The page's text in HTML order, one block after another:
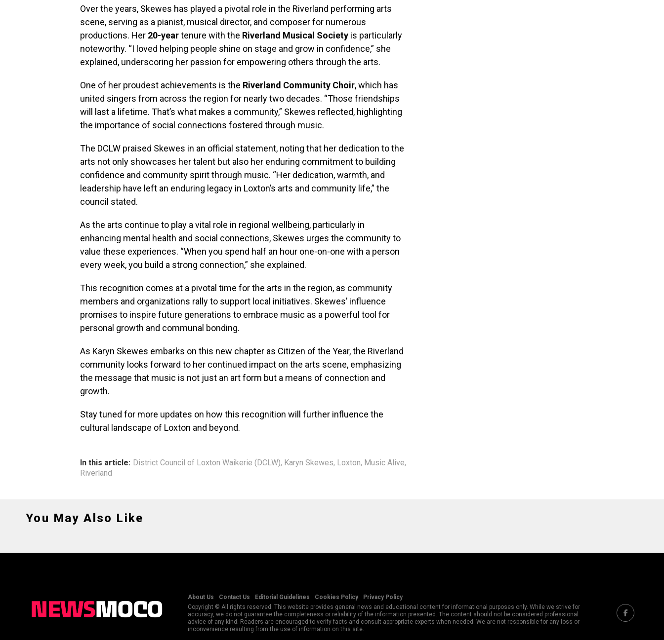
Over the years, Skewes has played a pivotal role in the Riverland performing arts
scene, serving as a pianist, musical director, and composer for numerous
productions. Her 20-yeartenure with the Riverland Musical Society is particularly
noteworthy. “I loved helping people shine on stage and grow in confidence,” she
explained, underscoring her passion for empowering others through the arts.
One of her proudest achievements is the Riverland Community Choir, which has
united singers from across the region for nearly two decades. “Those friendships
will last a lifetime. That’s what makes a community,” Skewes reflected, highlighting
the importance of social connections fostered through music.
The DCLW praised Skewes in an official statement, noting that her dedication to the
arts not only showcases her talent but also her enduring commitment to building
confidence and community spirit through music. “Her dedication, warmth, and
leadership have left an enduring legacy in Loxton’s arts and community life,” the
council stated.
As the arts continue to play a vital role in regional wellbeing, particularly in
enhancing mental health and social connections, Skewes urges the community to
value these experiences. “When you spend half an hour one-on-one with a person
every week, you build a strong connection,” she explained.
This recognition comes at a pivotal time for the arts in the region, as community
members and organizations rally to support local initiatives. Skewes’ influence
promises to inspire future generations to embrace music as a powerful tool for
personal growth and communal bonding.
As Karyn Skewes embarks on this new chapter as Citizen of the Year, the Riverland
community looks forward to her continued impact on the arts scene, emphasizing
the message that music is not just an art form but a means of connection and
growth.
Stay tuned for more updates on how this recognition will further influence the
cultural landscape of Loxton and beyond.
In this article: District Council of Loxton Waikerie (DCLW), Karyn Skewes, Loxton, Music Alive,
Riverland
You May Also Like
About Us Contact Us Editorial Guidelines Cookies Policy
Privacy Policy
Copyright © All rights reserved. This website provides general news and educational content for informational purposes only. While we strive for
accuracy, we do not guarantee the completeness or reliability of the information presented. The content should not be considered professional
advice of any kind. Readers are encouraged to verify facts and consult appropriate experts when needed. We are not responsible for any loss or
inconvenience resulting from the use of information on this site.